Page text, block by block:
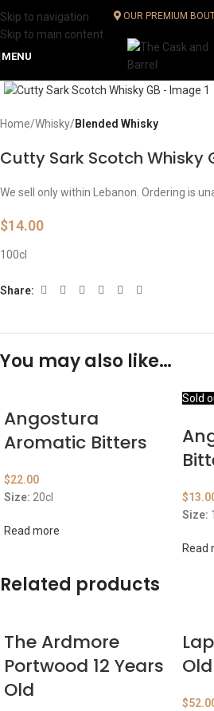
Skip to navigation
Skip to main content
OUR PREMIUM
MENU
Home Whisky Blended Whisky
Cutty Sark Scotch Whisky
We sell only within Lebanon. Ordering is
$14.00
100cl
Share:
You may also like…
Angostura
Aromatic Bitters
$22.00
Size: 20cl
Read more
Sold
$
Size:
Read
Related products
The Ardmore
Portwood 12 Years
Old
Old
$